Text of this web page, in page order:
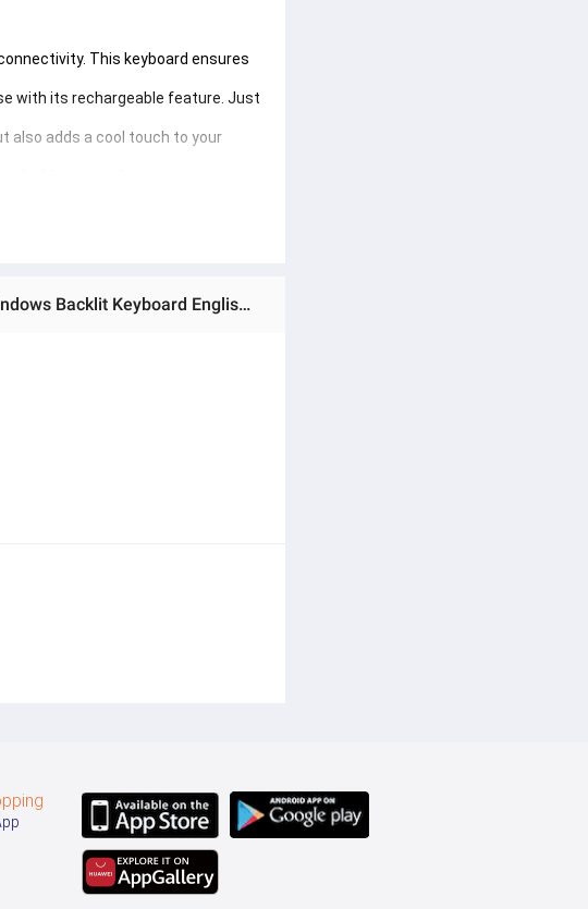
This keyboard ensures
with its rechargeable feature. Just
also adds a cool touch to your
you're on the go or at home, you
Ratings & Reviews of AARON JEQANG Wireless Bluetooth 5.2 Keyboard For Tablet Android iOS Windows Backlit Keyboard English 5inch Keycups Mini Rechargeable Keyboard Model JB-512 (အိတ်ဆောင်ဘလူးတုကီးဘုတ်အသေး)